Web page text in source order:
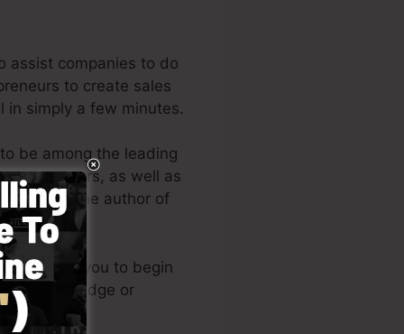
assist companies to do
to create sales
in simply a few minutes.
be among the leading
as well as
is the author of
here).
allows you to begin
knowledge or